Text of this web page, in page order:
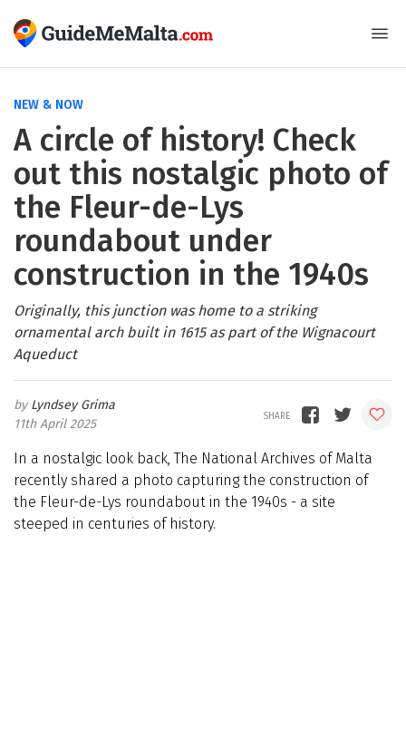
NEW & NOW
A circle of history! Check
out this nostalgic photo of
the Fleur-de-Lys
roundabout under
construction in the 1940s
Originally, this junction was home to a striking
ornamental arch built in 1615 as part of the Wignacourt
Aqueduct
Lyndsey Grima
11th April 2025
In a nostalgic look back, The National Archives of Malta
recently shared a photo capturing the construction of
the Fleur-de-Lys roundabout in the 1940s - a site
steeped in centuries of history.